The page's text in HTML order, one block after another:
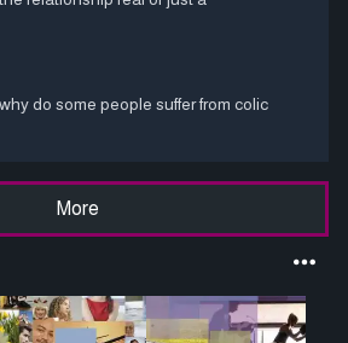
do some people suffer from colic
More